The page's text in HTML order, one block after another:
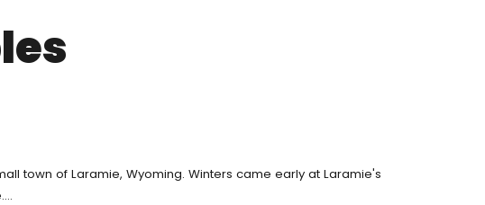
Help
town of Laramie, Wyoming. Winters came early at Laramie's